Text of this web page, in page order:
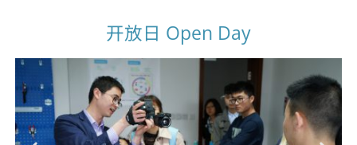
开放日 Open Day